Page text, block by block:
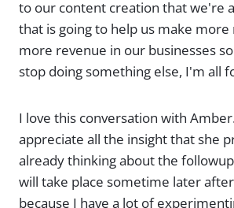
to our content creation that we're
that is going to help us make
more revenue in our businesses
stop doing something else, I'm all
I love this conversation with
appreciate all the insight that she
already thinking about the
will take place sometime later
because I have a lot of